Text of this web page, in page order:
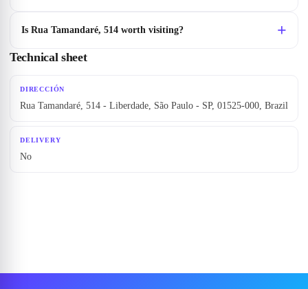
Is Rua Tamandaré, 514 worth visiting?
Technical sheet
DIRECCIÓN
Rua Tamandaré, 514 - Liberdade, São Paulo - SP, 01525-000, Brazil
DELIVERY
No